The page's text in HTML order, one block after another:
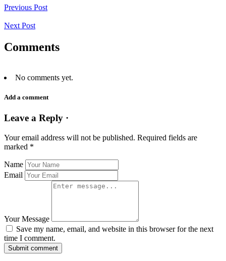
Previous Post
Next Post
Comments
No comments yet.
Add a comment
Leave a Reply ·
Your email address will not be published. Required fields are
marked *
Name
Email
Your Message
Save my name, email, and website in this browser for the next
time I comment.
Submit comment